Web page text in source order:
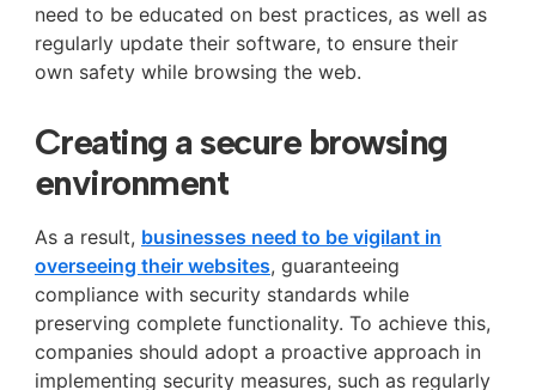
need to be educated on best practices, as well as
regularly update their software, to ensure their
own safety while browsing the web.
Creating a secure browsing
environment
As a result, businesses need to be vigilant in
overseeing their websites, guaranteeing
compliance with security standards while
preserving complete functionality. To achieve this,
companies should adopt a proactive approach in
implementing security measures, such as regularly